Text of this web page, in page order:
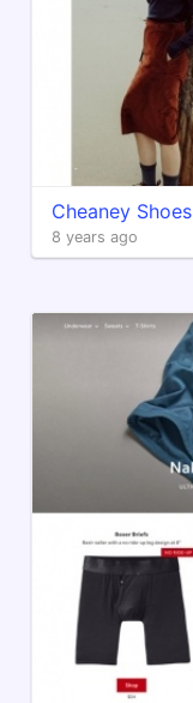
Cheaney Shoes
8 years ago